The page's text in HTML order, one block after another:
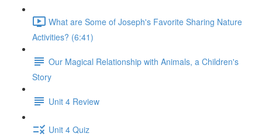
What are Some of Joseph's Favorite Sharing Nature
Activities? (6:41)
Our Magical Relationship with Animals, a Children's
Story
Unit 4 Review
Unit 4 Quiz